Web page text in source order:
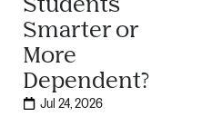
Smarter or
More
Dependent?
Jul 24, 2026